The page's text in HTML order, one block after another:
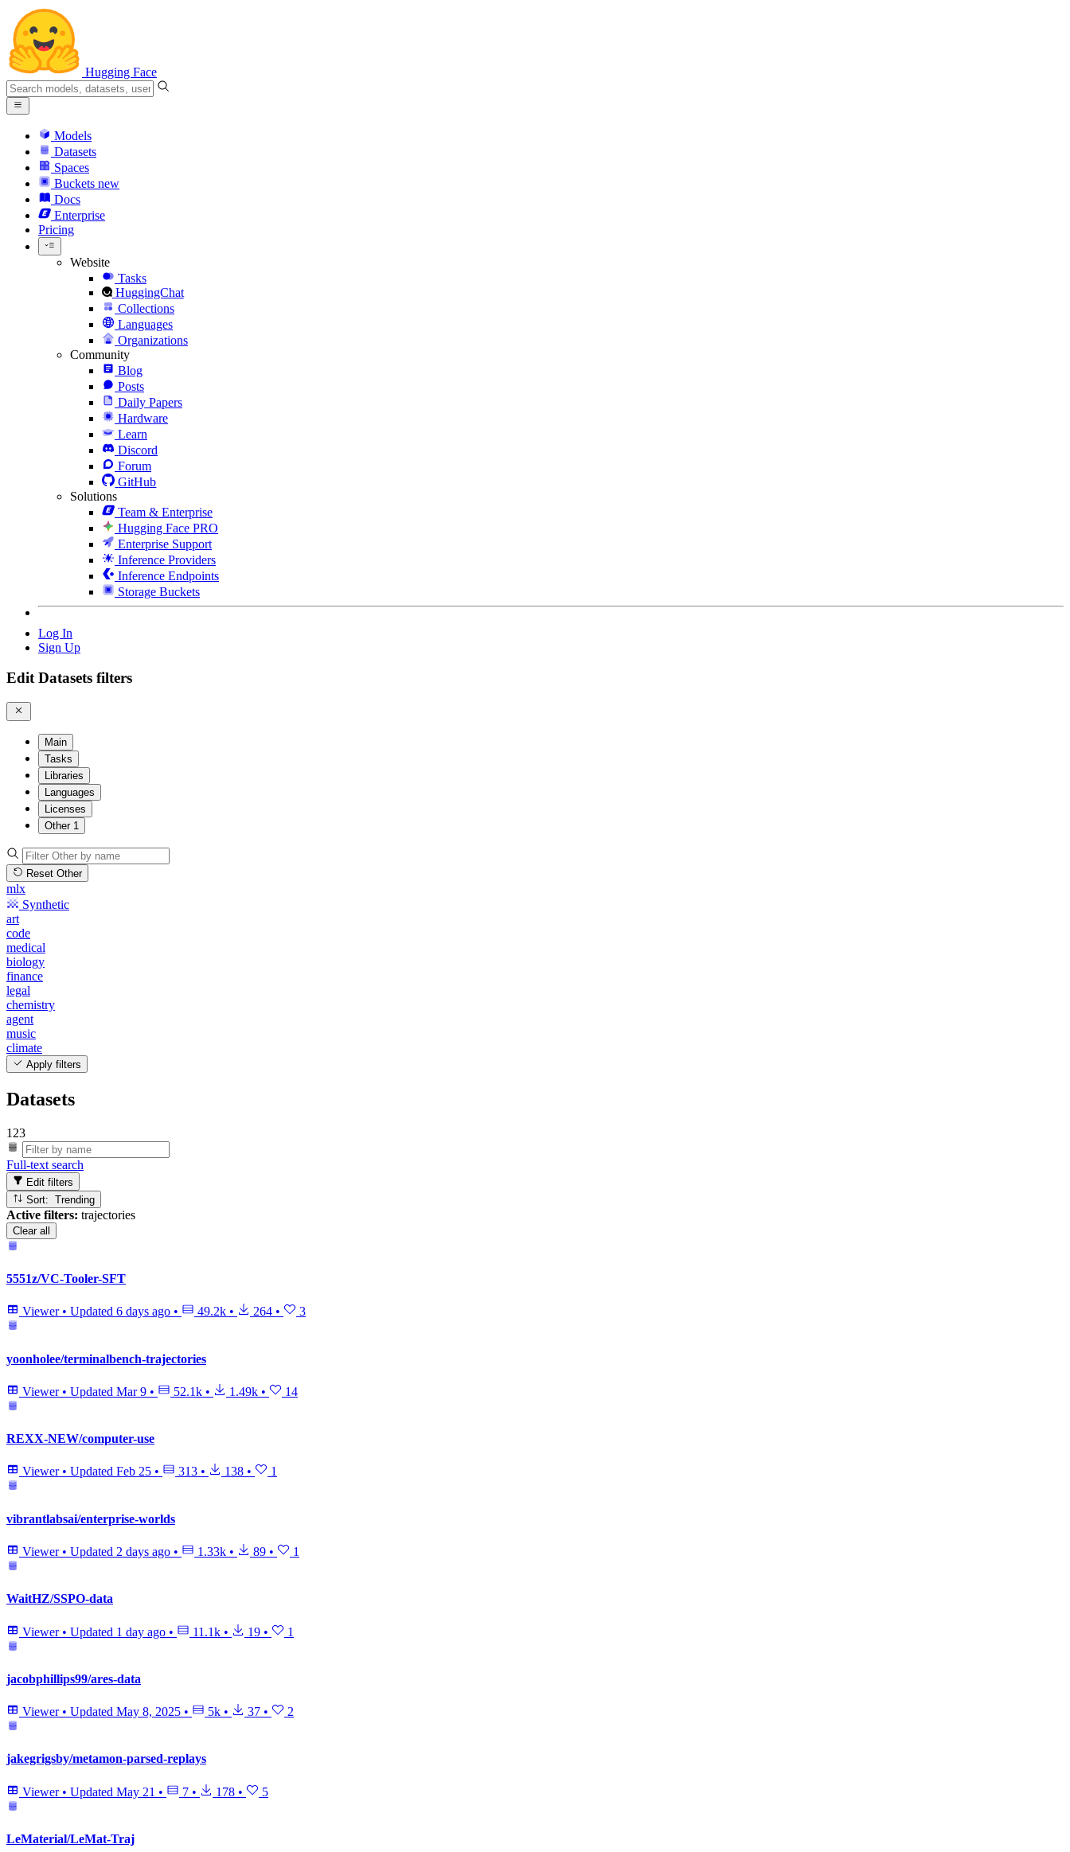
Hugging Face
Models
Datasets
Spaces
Buckets new
Docs
Enterprise
Pricing
Website
Tasks
HuggingChat
Collections
Languages
Organizations
Community
Blog
Posts
Daily Papers
Hardware
Learn
Discord
Forum
GitHub
Solutions
Team & Enterprise
Hugging Face PRO
Enterprise Support
Inference Providers
Inference Endpoints
Storage Buckets
Log In
Sign Up
Edit Datasets filters
Main
Tasks
Libraries
Languages
Licenses
Other 1
Reset Other
mlx
Synthetic
art
code
medical
biology
finance
legal
chemistry
agent
music
climate
Apply filters
Datasets
123
Full-text search
Edit filters
Sort: Trending
Active filters: trajectories
Clear all
5551z/VC-Tooler-SFT
Viewer • Updated 6 days ago • 49.2k • 264 • 3
yoonholee/terminalbench-trajectories
Viewer • Updated Mar 9 • 52.1k • 1.49k • 14
REXX-NEW/computer-use
Viewer • Updated Feb 25 • 313 • 138 • 1
vibrantlabsai/enterprise-worlds
Viewer • Updated 2 days ago • 1.33k • 89 • 1
WaitHZ/SSPO-data
Viewer • Updated 1 day ago • 11.1k • 19 • 1
jacobphillips99/ares-data
Viewer • Updated May 8, 2025 • 5k • 37 • 2
jakegrigsby/metamon-parsed-replays
Viewer • Updated May 21 • 7 • 178 • 5
LeMaterial/LeMat-Traj